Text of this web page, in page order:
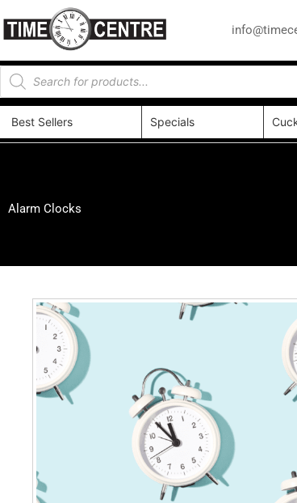
Best Sellers Specials
Alarm Clocks